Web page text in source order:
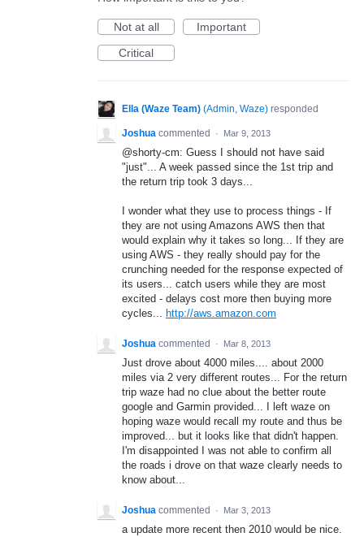
Not at all
Important
Critical
Ella (Waze Team) (Admin, Waze) responded
Joshua commented · Mar 9, 2013
@shorty-cm: Guess I should not have said
"just"... A week passed since the 1st trip and
the return trip took 3 days...
I wonder what they use to process things - If
they are not using Amazons AWS then that
would explain why it takes so long... If they are
using AWS - they really should pay for the
crunching needed for the response expected of
its users... catch users while they are most
excited - delays cost more then buying more
cycles... http://aws.amazon.com
Joshua commented · Mar 8, 2013
Just drove about 4000 miles.... about 2000
miles via 2 very different routes... For the return
trip waze had no clue about the better route
google and Garmin provided... I left waze on
hoping waze would recall my route and thus be
improved... but it looks like that didn't happen.
I'm disappointed I was not able to confirm all
the roads i drove on that waze clearly needs to
know about...
Joshua commented · Mar 3, 2013
a update more recent then 2010 would be nice.